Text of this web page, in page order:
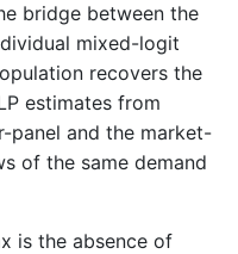
bridge between the
mixed-logit
recovers the
estimates from
panel and the market-
of the same demand
is the absence of